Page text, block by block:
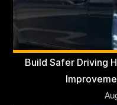
Build Safer Driving